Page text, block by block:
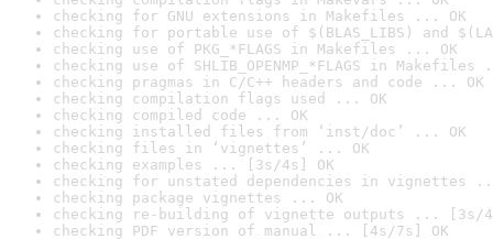
checking for GNU extensions in Makefiles ... OK
checking for portable use of $(BLAS_LIBS) and
checking use of PKG_*FLAGS in Makefiles ... OK
checking use of SHLIB_OPENMP_*FLAGS in Makefiles
checking pragmas in C/C++ headers and code ... OK
checking compilation flags used ... OK
checking compiled code ... OK
checking installed files from ‘inst/doc’ ... OK
checking files in ‘vignettes’ ... OK
checking examples ... [3s/4s] OK
checking for unstated dependencies in vignettes
checking package vignettes ... OK
checking re-building of vignette outputs ... [3s/
checking PDF version of manual ... [4s/7s] OK